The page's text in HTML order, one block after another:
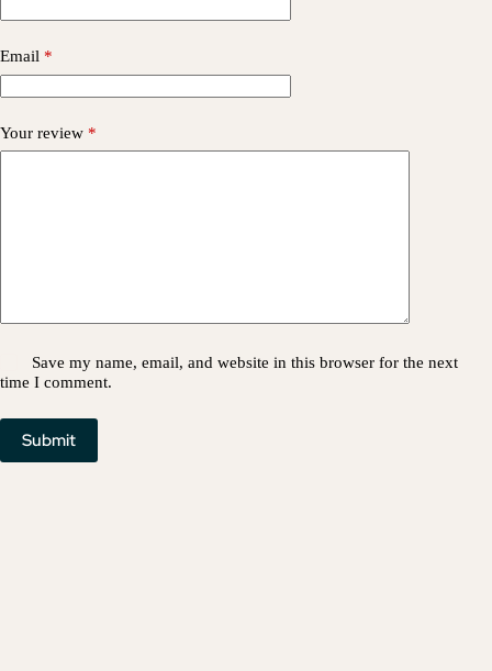
Email *
Your review *
Save my name, email, and website in this browser for the next
time I comment.
Submit